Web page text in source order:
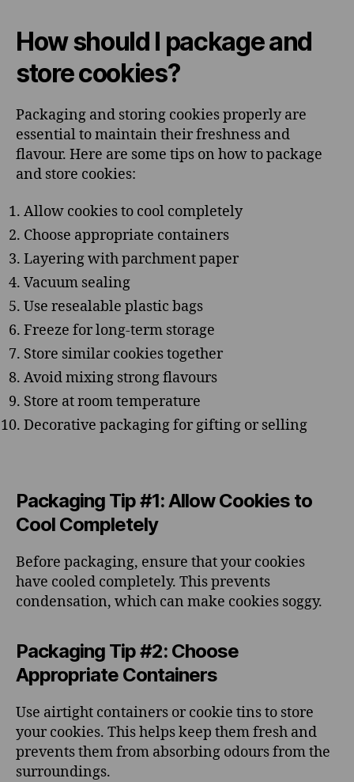
How should I package and
store cookies?
Packaging and storing cookies properly are
essential to maintain their freshness and
flavour. Here are some tips on how to package
and store cookies:
Allow cookies to cool completely
Choose appropriate containers
Layering with parchment paper
Vacuum sealing
Use resealable plastic bags
Freeze for long-term storage
Store similar cookies together
Avoid mixing strong flavours
Store at room temperature
Decorative packaging for gifting or selling
Packaging Tip #1: Allow Cookies to
Cool Completely
Before packaging, ensure that your cookies
have cooled completely. This prevents
condensation, which can make cookies soggy.
Packaging Tip #2: Choose
Appropriate Containers
Use airtight containers or cookie tins to store
your cookies. This helps keep them fresh and
prevents them from absorbing odours from the
surroundings.